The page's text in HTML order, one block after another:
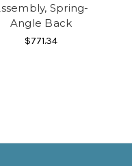
Spring-
Angle Back
$771.34